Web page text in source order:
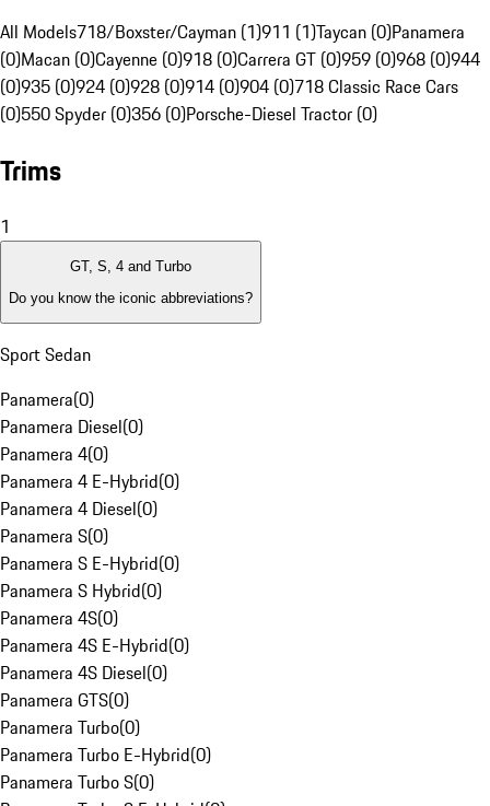
All Models718/Boxster/Cayman (1)911 (1)Taycan (0)Panamera
(0)Macan (0)Cayenne (0)918 (0)Carrera GT (0)959 (0)968 (0)944
(0)935 (0)924 (0)928 (0)914 (0)904 (0)718 Classic Race Cars
(0)550 Spyder (0)356 (0)Porsche-Diesel Tractor (0)
Trims
1
GT, S, 4 and Turbo
Do you know the iconic abbreviations?
Sport Sedan
Panamera(0)
Panamera Diesel(0)
Panamera 4(0)
Panamera 4 E-Hybrid(0)
Panamera 4 Diesel(0)
Panamera S(0)
Panamera S E-Hybrid(0)
Panamera S Hybrid(0)
Panamera 4S(0)
Panamera 4S E-Hybrid(0)
Panamera 4S Diesel(0)
Panamera GTS(0)
Panamera Turbo(0)
Panamera Turbo E-Hybrid(0)
Panamera Turbo S(0)